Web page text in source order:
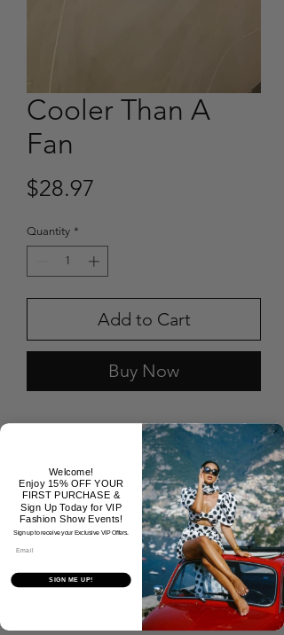
Cooler Than A
Fan
$28.97
Quantity *
Add to Cart
Buy Now
No Reviews Yet
Share your thoughts. Be the first to
leave a review.
Tell Us What You Think!
Welcome!
Enjoy 15% OFF YOUR
FIRST PURCHASE &
Sign Up Today for VIP
Fashion Show Events!
Sign up to receive your Exclusive VIP Offers.
SIGN ME UP!